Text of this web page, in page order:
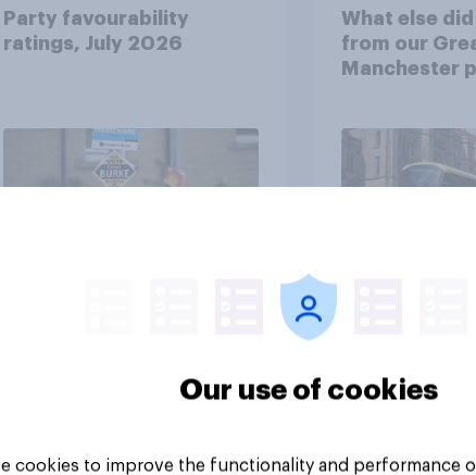
Party favourability
ratings, July 2026
What else
from our
Manchester
Article
Our use of cookies
cookies to improve the functionality and performance